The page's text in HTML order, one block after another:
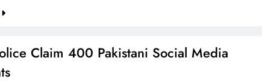
Claim 400 Pakistani Social Media